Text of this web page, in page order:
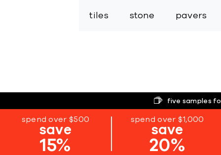
tiles stone pavers
five samples
spend over $500
save
15%
spend over $1,000
save
20%